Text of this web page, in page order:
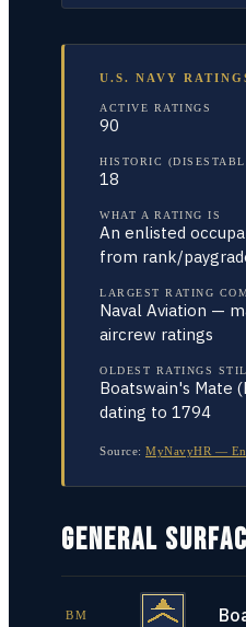
U.S. NAVY
ACTIVE RATINGS
90
HISTORIC
18
WHAT A RATING IS
An enlisted
from rank/
LARGEST RATING
Naval Aviation —
aircrew ratings
OLDEST RATINGS
Boatswain's Mate
dating to 1794
Source: MyNavyHR —
GENERAL
BM